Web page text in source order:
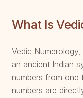
What Is
Vedic
an ancient Indian
numbers from one
numbers are